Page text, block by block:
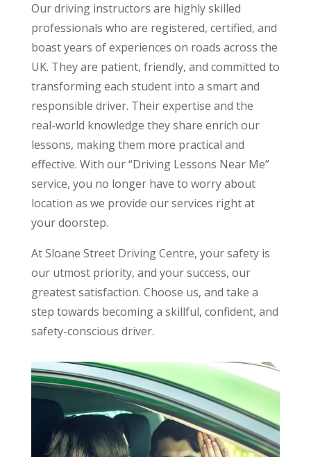
Our driving instructors are highly skilled
professionals who are registered, certified, and
boast years of experiences on roads across the
UK. They are patient, friendly, and committed to
transforming each student into a smart and
responsible driver. Their expertise and the
real-world knowledge they share enrich our
lessons, making them more practical and
effective. With our “Driving Lessons Near Me”
service, you no longer have to worry about
location as we provide our services right at
your doorstep.
At Sloane Street Driving Centre, your safety is
our utmost priority, and your success, our
greatest satisfaction. Choose us, and take a
step towards becoming a skillful, confident, and
safety-conscious driver.